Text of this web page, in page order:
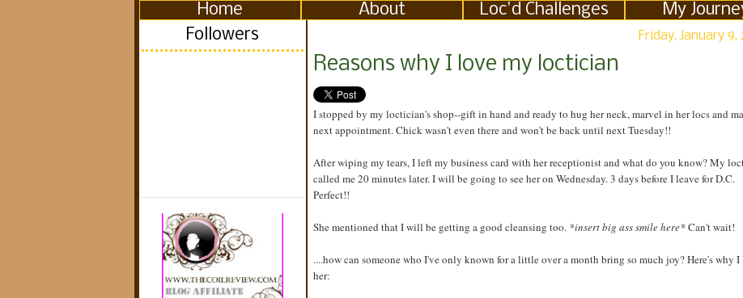
Home About Loc'd Challenges My
Followers
Friday, January 9,
Reasons why I love my loctician
I stopped by my loctician's shop--gift in hand and ready to hug her neck, marvel in her locs and
next appointment. Chick wasn't even there and won't be back until next Tuesday!!
After wiping my tears, I left my business card with her receptionist and what do you know? My
called me 20 minutes later. I will be going to see her on Wednesday. 3 days before I leave for D.C.
Perfect!!
She mentioned that I will be getting a good cleansing too. *insert big ass smile here*Can't wait!
....how can someone who I've only known for a little over a month bring so much joy? Here's why
her: